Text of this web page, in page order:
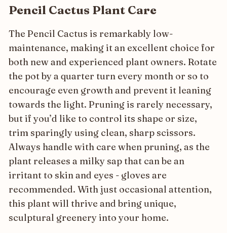
Pencil Cactus Plant Care
The Pencil Cactus is remarkably low-
maintenance, making it an excellent choice for
both new and experienced plant owners. Rotate
the pot by a quarter turn every month or so to
encourage even growth and prevent it leaning
towards the light. Pruning is rarely necessary,
but if you’d like to control its shape or size,
trim sparingly using clean, sharp scissors.
Always handle with care when pruning, as the
plant releases a milky sap that can be an
irritant to skin and eyes - gloves are
recommended. With just occasional attention,
this plant will thrive and bring unique,
sculptural greenery into your home.